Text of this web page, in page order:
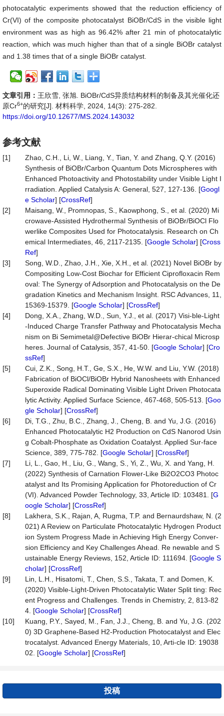
photocatalytic experiments showed that the reduction efficiency of
Cr(VI) of the composite photocatalyst BiOBr/CdS in the visible light
environment was as high as 96.42% after 21 min of photocatalytic
reaction, which was much higher than that of a single BiOBr catalyst
and 1.38 times that of a single BiOBr catalyst.
文章引用： 王欣雪, 张旭. BiOBr/CdS异质结构材料的制备及其光催化还
原Cr6+的研究[J]. 材料科学, 2024, 14(3): 275-282.
https://doi.org/10.12677/MS.2024.143032
参考文献
[1]
Zhao, C.H., Li, W., Liang, Y., Tian, Y. and Zhang, Q.Y. (2016)
Synthesis of BiOBr/Carbon Quantum Dots Microspheres with
Enhanced Photoactivity and Photostability under Visible Light I
rradiation. Applied Catalysis A: General, 527, 127-136. [Googl
e Scholar] [CrossRef]
[2]
Maisang, W., Promnopas, S., Kaowphong, S., et al. (2020) Mi
crowave-Assisted Hydrothermal Synthesis of BiOBr/BiOCl Flo
werlike Composites Used for Photocatalysis. Research on Ch
emical Intermediates, 46, 2117-2135. [Google Scholar] [Cross
Ref]
[3]
Song, W.D., Zhao, J.H., Xie, X.H., et al. (2021) Novel BiOBr by
Compositing Low-Cost Biochar for Efficient Ciprofloxacin Rem
oval: The Synergy of Adsorption and Photocatalysis on the De
gradation Kinetics and Mechanism Insight. RSC Advances, 11,
15369-15379. [Google Scholar] [CrossRef]
[4]
Dong, X.A., Zhang, W.D., Sun, Y.J., et al. (2017) Visi-ble-Light
-Induced Charge Transfer Pathway and Photocatalysis Mecha
nism on Bi Semimetal@Defective BiOBr Hierar-chical Microsp
heres. Journal of Catalysis, 357, 41-50. [Google Scholar] [Cro
ssRef]
[5]
Cui, Z.K., Song, H.T., Ge, S.X., He, W.W. and Liu, Y.W. (2018)
Fabrication of BiOCl/BiOBr Hybrid Nanosheets with Enhanced
Superoxide Radical Dominating Visible Light Driven Photocata
lytic Activity. Applied Surface Science, 467-468, 505-513. [Goo
gle Scholar] [CrossRef]
[6]
Di, T.G., Zhu, B.C., Zhang, J., Cheng, B. and Yu, J.G. (2016)
Enhanced Photocatalytic H2 Production on CdS Nanorod Usin
g Cobalt-Phosphate as Oxidation Coatalyst. Applied Sur-face
Science, 389, 775-782. [Google Scholar] [CrossRef]
[7]
Li, L., Gao, H., Liu, G., Wang, S., Yi, Z., Wu, X. and Yang, H.
(2022) Synthesis of Carnation Flower-Like Bi2O2CO3 Photoc
atalyst and Its Promising Application for Photoreduction of Cr
(VI). Advanced Powder Technology, 33, Article ID: 103481. [G
oogle Scholar] [CrossRef]
[8]
Lakhera, S.K., Rajan, A, Rugma, T.P. and Bernaurdshaw, N. (2
021) A Review on Particulate Photocatalytic Hydrogen Product
ion System Progress Made in Achieving High Energy Conver-
sion Efficiency and Key Challenges Ahead. Re newable and S
ustainable Energy Reviews, 152, Article ID: 111694. [Google S
cholar] [CrossRef]
[9]
Lin, L.H., Hisatomi, T., Chen, S.S., Takata, T. and Domen, K.
(2020) Visible-Light-Driven Photocatalytic Water Split ting: Rec
ent Progress and Challenges. Trends in Chemistry, 2, 813-82
4. [Google Scholar] [CrossRef]
[10]
Kuang, P.Y., Sayed, M., Fan, J.J., Cheng, B. and Yu, J.G. (202
0) 3D Graphene-Based H2-Production Photocatalyst and Elec
trocatalyst. Advanced Energy Materials, 10, Arti-cle ID: 19038
02. [Google Scholar] [CrossRef]
投稿